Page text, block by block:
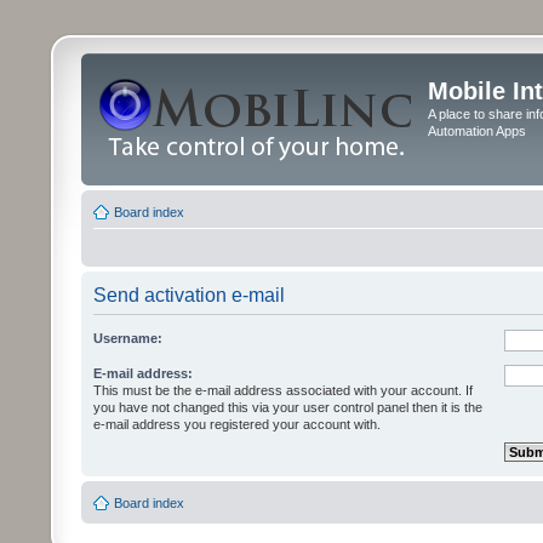
Mobile
A place to share
Automation Apps
Board index
Send activation e-mail
Username:
E-mail address:
This must be the e-mail address associated with your account. If
you have not changed this via your user control panel then it is the
e-mail address you registered your account with.
Board index